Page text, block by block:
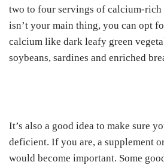
two to four servings of calcium-
isn’t your main thing, you can opt
calcium like dark leafy green
soybeans, sardines and enriched
It’s also a good idea to make sure
deficient. If you are, a supplement
would become important. Some